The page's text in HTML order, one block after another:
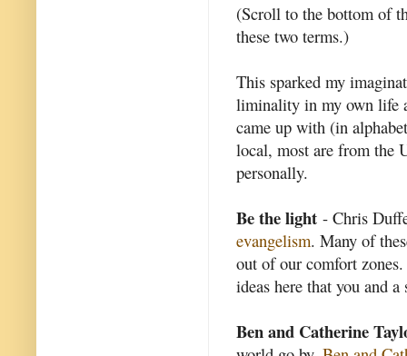
(Scroll to the bottom of
these two terms.)
This sparked my
liminality in my own life
came up with (in
local, most are from the
personally.
Be the light - Chris
evangelism. Many of
out of our comfort
ideas here that you and
Ben and Catherine